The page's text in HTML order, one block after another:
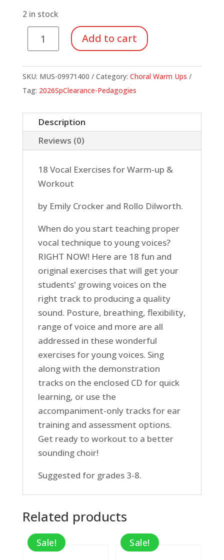
$21.99.
2 in stock
Growing
Voices
quantity
Add to cart
SKU: MUS-09971400 Category: Choral Warm Ups
Tag: 2026SpClearance-Pedagogies
Description
Reviews (0)
18 Vocal Exercises for Warm-up &
Workout
by Emily Crocker and Rollo Dilworth.
When do you start teaching proper
vocal technique to young voices?
RIGHT NOW! Here are 18 fun and
original exercises that will get your
students' growing voices on the
right track to producing a quality
sound. Posture, breathing, flexibility,
range of voice and more are all
addressed in these wonderful
exercises for young voices. Sing
along with the demonstration
tracks on the enclosed CD for quick
learning, or use the
accompaniment-only tracks for ear
training and assessment options.
Get ready to workout to a better
sounding choir!
Suggested for grades 3-8.
Related products
Sale! Sale!